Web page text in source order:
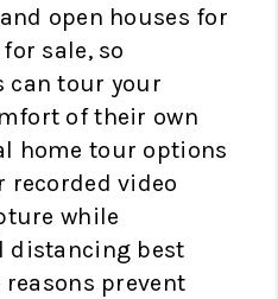
open houses for
sale, so
can tour your
of their own
home tour options
recorded video
while
distancing best
prevent